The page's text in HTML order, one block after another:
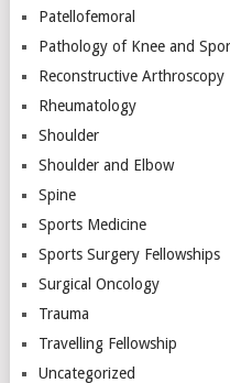
Patellofemoral
Pathology of Knee and
Reconstructive Arthroscopy
Rheumatology
Shoulder
Shoulder and Elbow
Spine
Sports Medicine
Sports Surgery Fellowships
Surgical Oncology
Trauma
Travelling Fellowship
Uncategorized